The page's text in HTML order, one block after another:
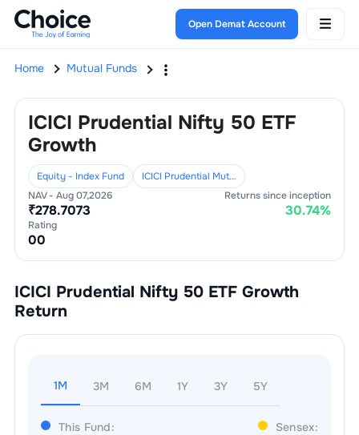
Open Demat Account
Home Mutual Funds
ICICI Prudential Nifty 50 ETF
Growth
Equity - Index Fund
ICICI Prudential Mutual Fund
NAV - Aug 07,2026
₹278.7073
Returns since inception
30.74%
Rating
00
ICICI Prudential Nifty 50 ETF Growth
Return
1M 3M 6M 1Y 3Y 5Y
This Fund: Sensex: